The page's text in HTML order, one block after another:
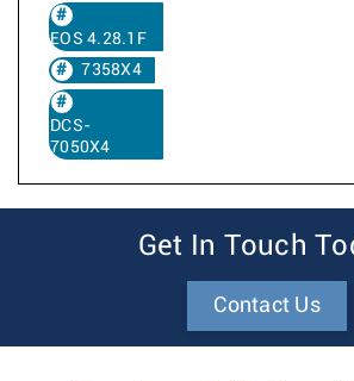
EOS 4.28.1F
7358X4
DCS-
7050X4
Get In Touch
Contact Us